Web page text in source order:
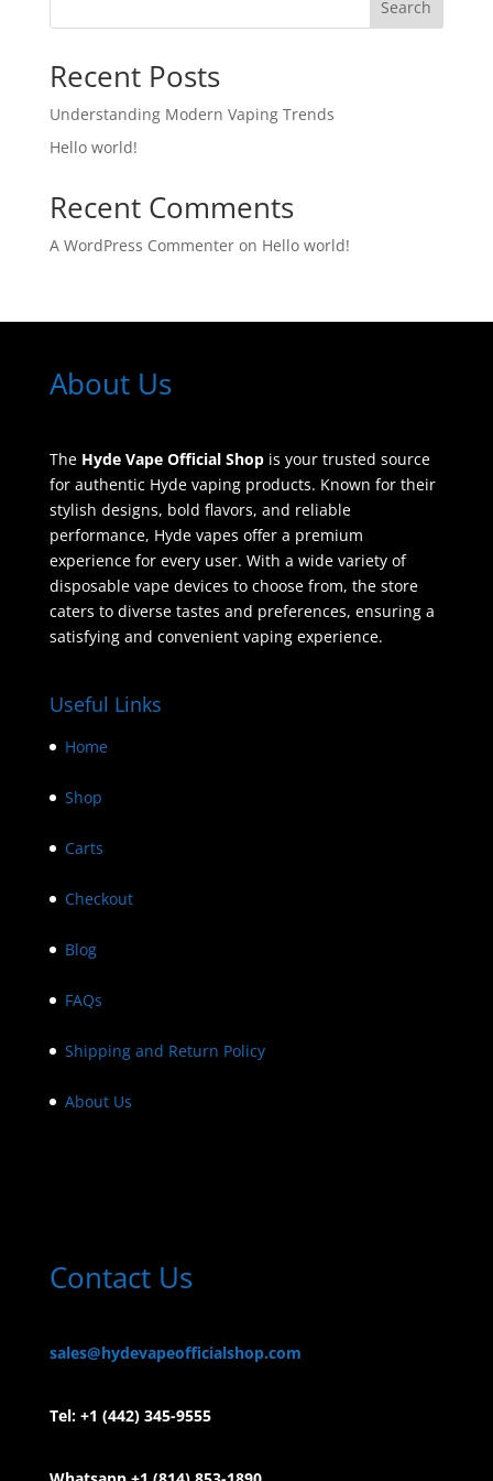
Search
Recent Posts
Understanding Modern Vaping Trends
Hello world!
Recent Comments
A WordPress Commenteron Hello world!
About Us
The Hyde Vape Official Shopis your trusted source
for authentic Hyde vaping products. Known for their
stylish designs, bold flavors, and reliable
performance, Hyde vapes offer a premium
experience for every user. With a wide variety of
disposable vape devices to choose from, the store
caters to diverse tastes and preferences, ensuring a
satisfying and convenient vaping experience.
Useful Links
Home
Shop
Carts
Checkout
Blog
FAQs
Shipping and Return Policy
About Us
Contact Us
sales@hydevapeofficialshop.com
Tel: +1 (442) 345-9555